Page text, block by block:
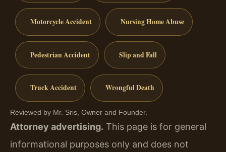
Motorcycle Accident Nursing Home Abuse
Pedestrian Accident Slip and Fall
Truck Accident Wrongful Death
Reviewed by Mr. Sris, Owner and Founder.
Attorney advertising. This page is for general
informational purposes only and does not